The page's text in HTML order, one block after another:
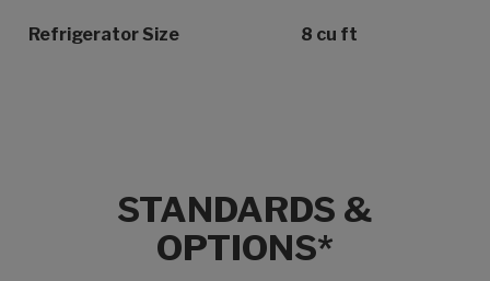
Refrigerator Size 8 cu ft
STANDARDS &
OPTIONS*